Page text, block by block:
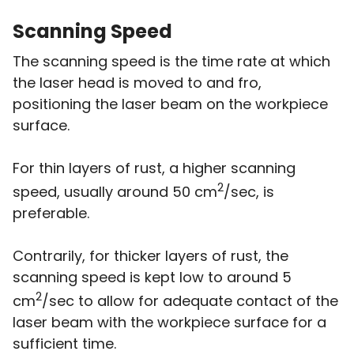
Scanning Speed
The scanning speed is the time rate at which
the laser head is moved to and fro,
positioning the laser beam on the workpiece
surface.
For thin layers of rust, a higher scanning
speed, usually around 50 cm2/sec, is
preferable.
Contrarily, for thicker layers of rust, the
scanning speed is kept low to around 5
cm2/sec to allow for adequate contact of the
laser beam with the workpiece surface for a
sufficient time.